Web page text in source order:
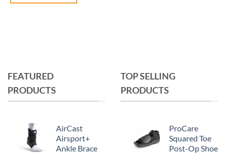
options
may
be
product
FEATURED
PRODUCTS
AirCast
Airsport+
Ankle Brace
TOP SELLING
PRODUCTS
ProCare
Squared Toe
Post-Op Shoe